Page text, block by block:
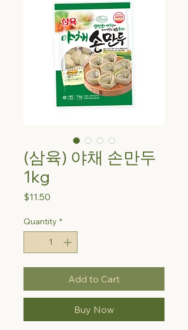
(삼육) 야채 손만두
1kg
$11.50
Quantity *
Add to Cart
Buy Now